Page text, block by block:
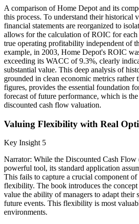
A comparison of Home Depot and its
this process. To understand their historical
financial statements are reorganized to
allows for the calculation of ROIC for
true operating profitability independent of
example, in 2003, Home Depot's ROIC
exceeding its WACC of 9.3%, clearly
substantial value. This deep analysis of
grounded in clean economic metrics rather
figures, provides the essential foundation
forecast of future performance, which is
discounted cash flow valuation.
Valuing Flexibility with Real
Key Insight 5
Narrator: While the Discounted Cash
powerful tool, its standard application
This fails to capture a crucial component of
flexibility. The book introduces the
value the ability of managers to adapt their
future events. This flexibility is most
environments.